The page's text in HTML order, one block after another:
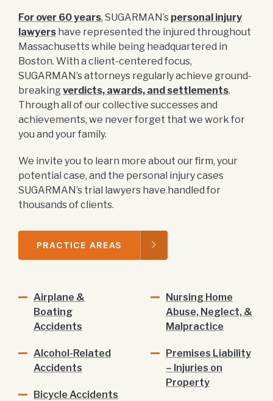
For over 60 years, SUGARMAN’s personal injury
lawyers have represented the injured throughout
Massachusetts while being headquartered in
Boston. With a client-centered focus,
SUGARMAN’s attorneys regularly achieve ground-
breakingverdicts, awards, and settlements.
Through all of our collective successes and
achievements, we never forget that we work for
you and your family.
We invite you to learn more about our firm, your
potential case, and the personal injury cases
SUGARMAN’s trial lawyers have handled for
thousands of clients.
PRACTICE AREAS
Airplane &
Boating
Accidents
Alcohol-Related
Accidents
Bicycle Accidents
Nursing Home
Abuse, Neglect, &
Malpractice
Premises Liability
– Injuries on
Property